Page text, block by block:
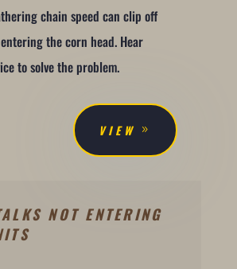
chain speed can clip off
the corn head. Hear
to solve the problem.
VIEW
NOT ENTERING